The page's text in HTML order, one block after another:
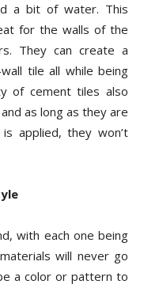
a bit of water. This
for the walls of the
They can create a
tile all while being
of cement tiles also
as long as they are
applied, they won’t
with each one being
will never go
a color or pattern to